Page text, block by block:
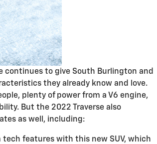
continues to give South Burlington and
they already know and love.
plenty of power from a V6 engine,
But the 2022 Traverse also
as well, including:
features with this new SUV, which